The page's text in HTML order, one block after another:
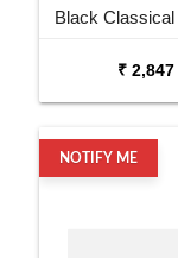
Black
₹ 2,847
NOTIFY ME